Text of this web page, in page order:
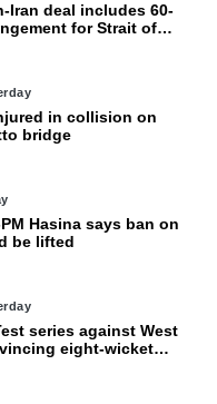
Iran deal includes 60-
for Strait of
in collision on
bridge
Hasina says ban on
be lifted
series against West
eight-wicket